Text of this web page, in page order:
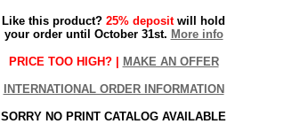
Like this product? 25% depositwill hold
your order until October 31st. More info
PRICE TOO HIGH? | MAKE AN OFFER
INTERNATIONAL ORDER INFORMATION
SORRY NO PRINT CATALOG AVAILABLE